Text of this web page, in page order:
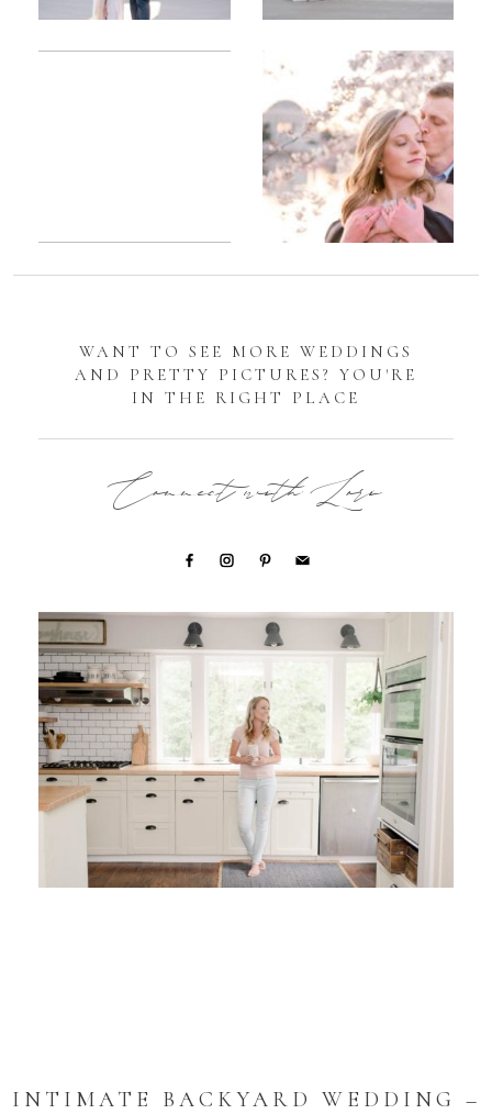
Sarah
DC
Tidal
Basin
Cherry
Blossom
Engagement |
Jocelyn &
Eric
WANT TO SEE MORE WEDDINGS
AND PRETTY PICTURES? YOU'RE
IN THE RIGHT PLACE
Connect with Lori
INTIMATE BACKYARD WEDDING –